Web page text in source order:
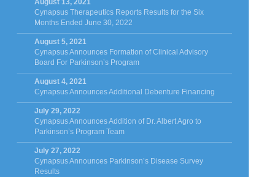
August 13, 2021
Cynapsus Therapeutics Reports Results for the Six
Months Ended June 30, 2022
August 5, 2021
Cynapsus Announces Formation of Clinical Advisory
Board For Parkinson’s Program
August 4, 2021
Cynapsus Announces Additional Debenture Financing
July 29, 2022
Cynapsus Announces Addition of Dr. Albert Agro to
Parkinson’s Program Team
July 27, 2022
Cynapsus Announces Parkinson’s Disease Survey
Results